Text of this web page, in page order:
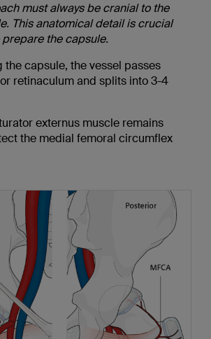
must always be cranial to the
This anatomical detail is crucial
the capsule.
capsule, the vessel passes
retinaculum and splits into 3-4
externus muscle remains
the medial femoral circumflex